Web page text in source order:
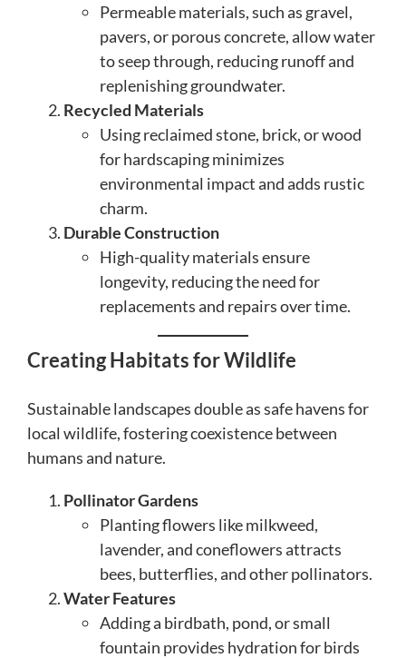
Permeable materials, such as gravel,
pavers, or porous concrete, allow water
to seep through, reducing runoff and
replenishing groundwater.
Recycled Materials
Using reclaimed stone, brick, or wood
for hardscaping minimizes
environmental impact and adds rustic
charm.
Durable Construction
High-quality materials ensure
longevity, reducing the need for
replacements and repairs over time.
Creating Habitats for Wildlife
Sustainable landscapes double as safe havens for
local wildlife, fostering coexistence between
humans and nature.
Pollinator Gardens
Planting flowers like milkweed,
lavender, and coneflowers attracts
bees, butterflies, and other pollinators.
Water Features
Adding a birdbath, pond, or small
fountain provides hydration for birds